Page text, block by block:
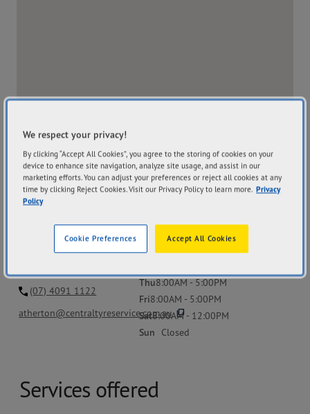
Address
(07) 4091 1122
atherton@centraltyreservice.com.au content_copy
Tue
Thu8:00AM - 5:00PM
Fri8:00AM - 5:00PM
Sat8:00AM - 12:00PM
Sun Closed
Services offered
We respect your privacy!
By clicking “Accept All Cookies”, you agree to the storing of cookies on your
device to enhance site navigation, analyze site usage, and assist in our
marketing efforts. You can adjust your preferences or reject all cookies at any
time by clicking Reject Cookies. Visit our Privacy Policy to learn more. Privacy
Policy
Accept All Cookies
Cookie Preferences